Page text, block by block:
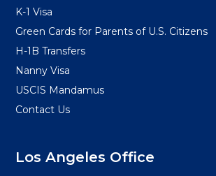
K-1 Visa
Green Cards for Parents of U.S. Citizens
H-1B Transfers
Nanny Visa
USCIS Mandamus
Contact Us
Los Angeles Office